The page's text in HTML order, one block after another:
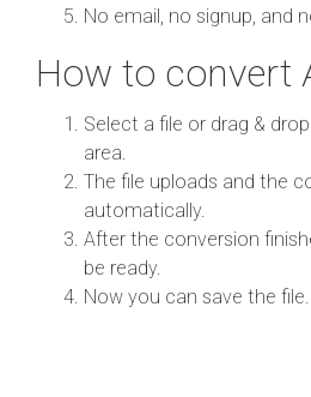
No email, no signup, and
How to convert
Select a file or drag &
area.
The file uploads and the
automatically.
After the conversion
be ready.
Now you can save the file.